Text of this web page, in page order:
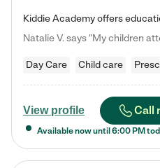
Day Care Child care
View profile Call
Available now until 6:00 PM